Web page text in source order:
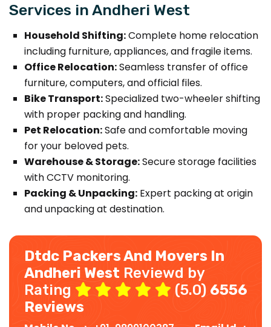
Services in Andheri West
Household Shifting:Complete home relocation
including furniture, appliances, and fragile items.
Office Relocation:Seamless transfer of office
furniture, computers, and official files.
Bike Transport:Specialized two-wheeler shifting
with proper packing and handling.
Pet Relocation:Safe and comfortable moving
for your beloved pets.
Warehouse & Storage:Secure storage facilities
with CCTV monitoring.
Packing & Unpacking: Expert packing at origin
and unpacking at destination.
Dtdc Packers And Movers In
Andheri West Reviewd by
Rating
(5.0) 6556
Reviews